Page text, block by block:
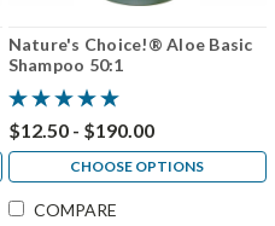
Nature's Choice!® Aloe Basic
Shampoo 50:1
$12.50 - $190.00
CHOOSE OPTIONS
COMPARE